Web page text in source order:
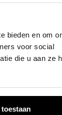
bieden en om
voor social
die u aan ze
so you get a
between 09:00
on 085 047 35
Thijssenweg